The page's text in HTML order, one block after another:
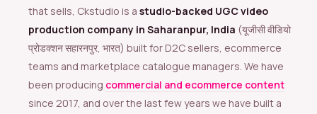
that sells, Ckstudio is a studio-backed UGC video
production company in Saharanpur, India (यूजीसी वीडियो
प्रोडक्शन सहारनपुर, भारत) built for D2C sellers, ecommerce
teams and marketplace catalogue managers. We have
been producing commercial and ecommerce content
since 2017, and over the last few years we have built a